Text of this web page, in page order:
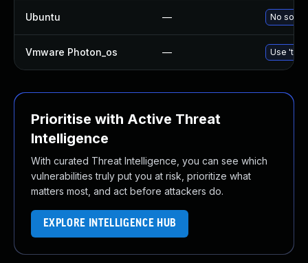
Ubuntu — No
Vmware Photon_os — Use
Prioritise with Active Threat
Intelligence
With curated Threat Intelligence, you can see which
vulnerabilities truly put you at risk, prioritize what
matters most, and act before attackers do.
EXPLORE INTELLIGENCE HUB